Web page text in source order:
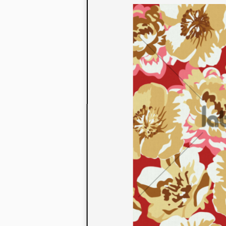
to their
extensive
We also
fabrics
or digital